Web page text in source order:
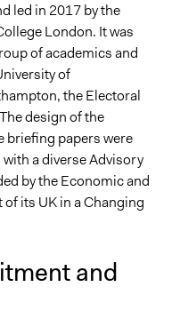
London)
led in 2017 by the
London. It was
of academics and
of
the Electoral
design of the
briefing papers were
a diverse Advisory
by the Economic and
its UK in a Changing
and